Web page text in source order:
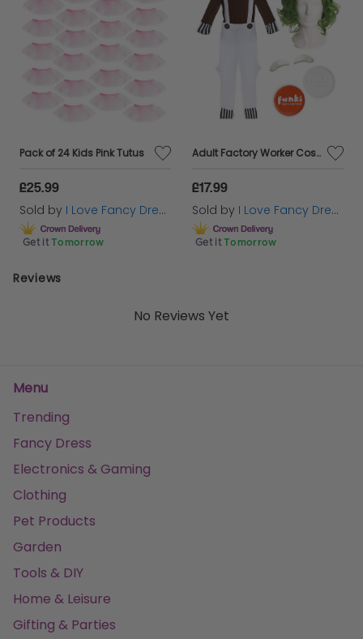
Reviews
No Reviews Yet
Pack of 24 Kids Pink Tutus
£25.99
Sold by I Love Fancy Dress
Get it Tomorrow
Adult Factory Worker Costume | 5 Pcs | Top, Dungarees, Wig, Face Paint & Eyebrows
£17.99
Sold by I Love Fancy Dress
Get it Tomorrow
Menu
Trending
Fancy Dress
Electronics & Gaming
Clothing
Pet Products
Garden
Tools & DIY
Home & Leisure
Gifting & Parties